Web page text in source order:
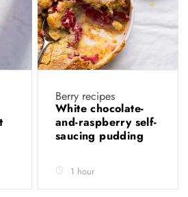
Berry recipes
White chocolate-
and-raspberry self-
saucing pudding
1 hour